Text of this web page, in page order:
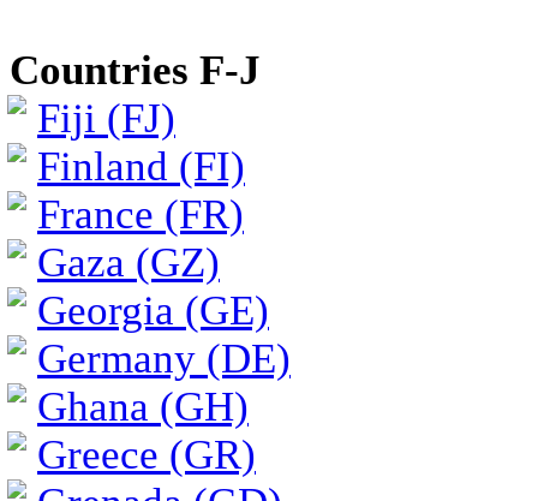
Countries F-J
Fiji (FJ)
Finland (FI)
France (FR)
Gaza (GZ)
Georgia (GE)
Germany (DE)
Ghana (GH)
Greece (GR)